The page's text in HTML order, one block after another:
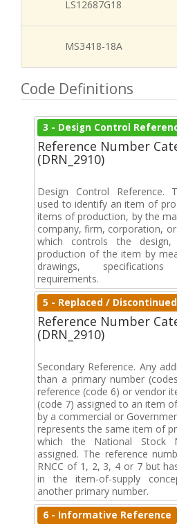
LS12687G18
MS3418-18A
Code Definitions
3 - Design Control
Reference Number
(DRN_2910)
Design Control Reference.
used to identify an item of
items of production, by the
company, firm, corporation,
which controls the design,
production of the item by
drawings,
requirements.
5 - Replaced / Discontinued
Reference Number
(DRN_2910)
Secondary Reference. Any
than a primary number
reference (code 6) or vendor
(code 7) assigned to an item
by a commercial or
represents the same item of
which the National Stock
assigned. The reference
RNCC of 1, 2, 3, 4 or 7 but
in the item-of-supply
another primary number.
6 - Informative Reference